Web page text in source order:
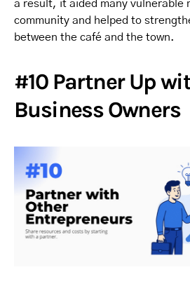
a result, it aided many vulnerable
community and helped to
between the café and the town.
#10 Partner Up
Business Owners